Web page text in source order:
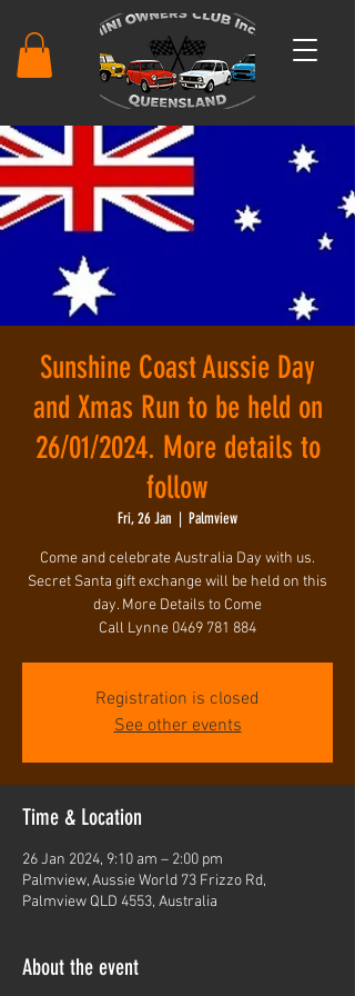
Sunshine Coast Aussie Day
and Xmas Run to be held on
26/01/2024. More details to
follow
Fri, 26 Jan
  |
Palmview
Come and celebrate Australia Day with us.
Secret Santa gift exchange will be held on this
day. More Details to Come
Call Lynne 0469 781 884
Registration is closed
See other events
Time & Location
26 Jan 2024, 9:10 am – 2:00 pm
Palmview, Aussie World 73 Frizzo Rd,
Palmview QLD 4553, Australia
About the event